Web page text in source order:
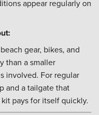
appear regularly on
gear, bikes, and
than a smaller
involved. For regular
and a tailgate that
pays for itself quickly.